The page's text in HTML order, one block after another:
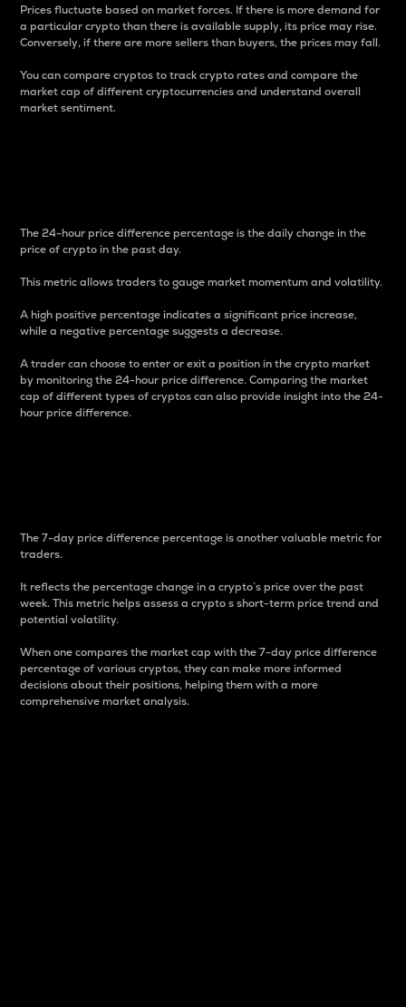
Prices fluctuate based on market forces. If there is more demand for
a particular crypto than there is available supply, its price may rise.
Conversely, if there are more sellers than buyers, the prices may fall.
You can compare cryptos to track crypto rates and compare the
market cap of different cryptocurrencies and understand overall
market sentiment.
The 24-hour price difference percentage is the daily change in the
price of crypto in the past day.
This metric allows traders to gauge market momentum and volatility.
A high positive percentage indicates a significant price increase,
while a negative percentage suggests a decrease.
A trader can choose to enter or exit a position in the crypto market
by monitoring the 24-hour price difference. Comparing the market
cap of different types of cryptos can also provide insight into the 24-
hour price difference.
The 7-day price difference percentage is another valuable metric for
traders.
It reflects the percentage change in a crypto’s price over the past
week. This metric helps assess a crypto s short-term price trend and
potential volatility.
When one compares the market cap with the 7-day price difference
percentage of various cryptos, they can make more informed
decisions about their positions, helping them with a more
comprehensive market analysis.